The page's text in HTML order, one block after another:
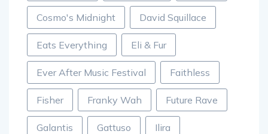
Cosmo's Midnight David Squillace
Eats Everything Eli & Fur
Ever After Music Festival Faithless
Fisher Franky Wah Future Rave
Galantis Gattuso Ilira